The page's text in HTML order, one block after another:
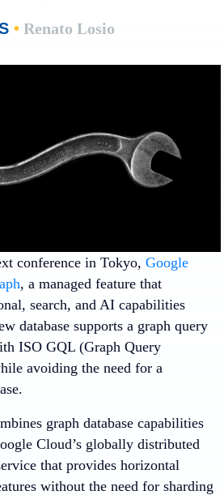
• Renato Losio
conference in Tokyo, Google
, a managed feature that
search, and AI capabilities
database supports a graph query
ISO GQL (Graph Query
avoiding the need for a
graph database capabilities
Cloud’s globally distributed
that provides horizontal
without the need for sharding